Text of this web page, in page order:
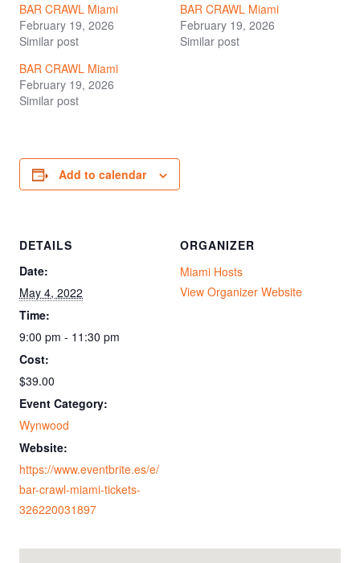
BAR CRAWL Miami
February 19, 2026
Similar post
BAR CRAWL Miami
February 19, 2026
Similar post
BAR CRAWL Miami
February 19, 2026
Similar post
Add to calendar
DETAILS
Date:
May 4, 2022
Time:
9:00 pm - 11:30 pm
Cost:
$39.00
Event Category:
Wynwood
Website:
https://www.eventbrite.es/e/
bar-crawl-miami-tickets-
326220031897
ORGANIZER
Miami Hosts
View Organizer Website